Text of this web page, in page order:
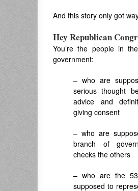
And this story only got
Hey Republican
You’re the people in
government:
– who are
serious thought
advice and
giving consent
– who are
branch of
checks the others
– who are the
supposed to